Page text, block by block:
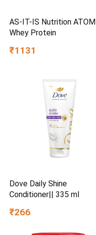
AS-IT-IS Nutrition ATOM
Whey Protein
₹1131
Dove Daily Shine
Conditioner|| 335 ml
₹266